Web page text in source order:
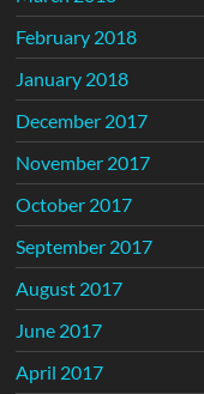
February 2018
January 2018
December 2017
November 2017
October 2017
September 2017
August 2017
June 2017
April 2017